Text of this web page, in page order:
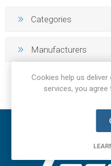
Categories
Manufacturers
Cookies help us
services, you